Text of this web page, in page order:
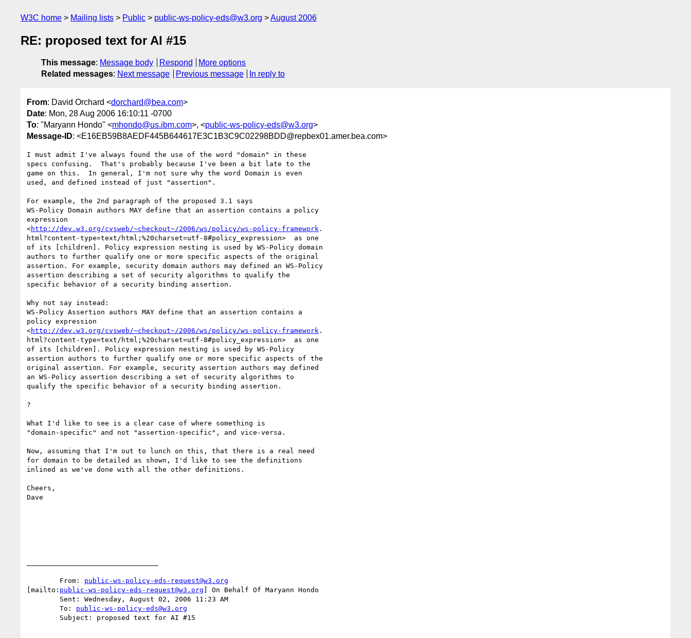
W3C home Mailing lists Public public-ws-policy-eds@w3.org August 2006
RE: proposed text for AI #15
This message: Message body Respond
More options
Related messages: Next message Previous message In reply to
From: David Orchard <dorchard@bea.com>
Date: Mon, 28 Aug 2006 16:10:11 -0700
To: "Maryann Hondo" <mhondo@us.ibm.com>, <public-ws-policy-eds@w3.org>
Message-ID: <E16EB59B8AEDF445B644617E3C1B3C9C02298BDD@repbex01.amer.bea.com>
I must admit I've always found the use of the word "domain" in these
specs confusing.  That's probably because I've been a bit late to the
game on this.  In general, I'm not sure why the word Domain is even
used, and defined instead of just "assertion".
For example, the 2nd paragraph of the proposed 3.1 says
WS-Policy Domain authors MAY define that an assertion contains a policy
expression
<http://dev.w3.org/cvsweb/~checkout~/2006/ws/policy/ws-policy-framework .
html?content-type=text/html;%20charset=utf-8#policy_expression>  as one
of its [children]. Policy expression nesting is used by WS-Policy domain
authors to further qualify one or more specific aspects of the original
assertion. For example, security domain authors may defined an WS-Policy
assertion describing a set of security algorithms to qualify the
specific behavior of a security binding assertion.
Why not say instead:
WS-Policy Assertion authors MAY define that an assertion contains a
policy expression
<http://dev.w3.org/cvsweb/~checkout~/2006/ws/policy/ws-policy-framework .
html?content-type=text/html;%20charset=utf-8#policy_expression>  as one
of its [children]. Policy expression nesting is used by WS-Policy
assertion authors to further qualify one or more specific aspects of the
original assertion. For example, security assertion authors may defined
an WS-Policy assertion describing a set of security algorithms to
qualify the specific behavior of a security binding assertion.
?
What I'd like to see is a clear case of where something is
"domain-specific" and not "assertion-specific", and vice-versa.
Now, assuming that I'm out to lunch on this, that there is a real need
for domain to be detailed as shown, I'd like to see the definitions
inlined as we've done with all the other definitions.
Cheers,
Dave
	From:
public-ws-policy-eds-request@w3.org
[mailto: public-ws-policy-eds-request@w3.org ] On Behalf Of Maryann Hondo
	To:
public-ws-policy-eds@w3.org